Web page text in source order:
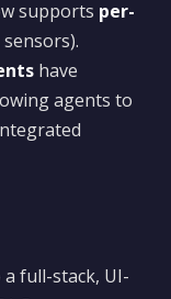
supports per-
have
agents to
full-stack, UI-